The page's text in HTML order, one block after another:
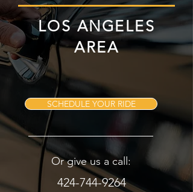
LOS ANGELES
AREA
SCHEDULE YOUR RIDE
Or give us a call:
424-744-9264